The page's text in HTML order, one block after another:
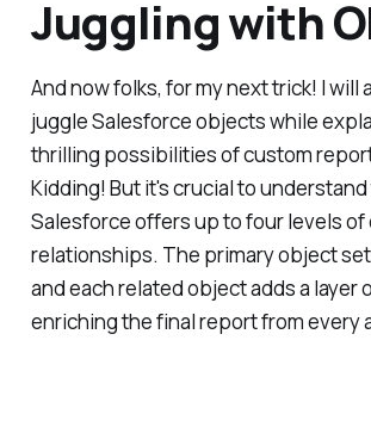
Juggling with
And now folks, for my next trick! I will
juggle Salesforce objects while
thrilling possibilities of custom
Kidding! But it's crucial to
Salesforce offers up to four levels
relationships. The primary object
and each related object adds a layer
enriching the final report from every